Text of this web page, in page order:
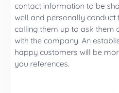
contact information to be
well and personally conduct
calling them up to ask them
with the company. An
happy customers will be
you references.